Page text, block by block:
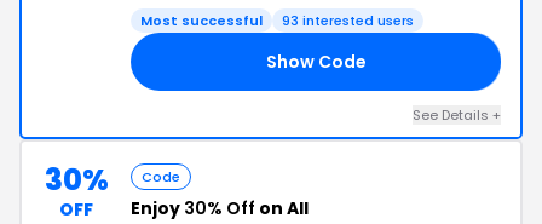
Most successful 93 interested users
Show Code
See Details +
30%
OFF
Code
Enjoy 30% Off on All